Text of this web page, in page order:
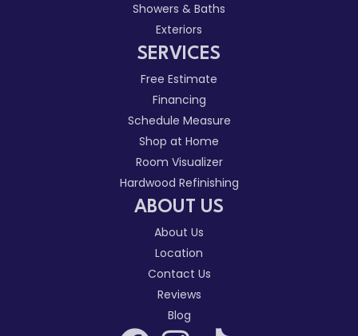
Showers & Baths
Exteriors
SERVICES
Free Estimate
Financing
Schedule Measure
Shop at Home
Room Visualizer
Hardwood Refinishing
ABOUT US
About Us
Location
Contact Us
Reviews
Blog